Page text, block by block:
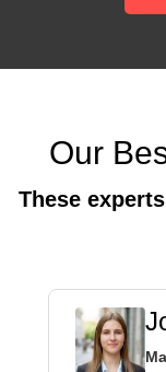
Our
These